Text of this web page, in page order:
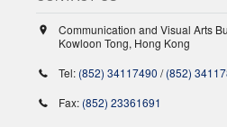
Communication and Visual Arts
Kowloon Tong, Hong Kong
Tel: (852) 34117490 /(852)
Fax: (852) 23361691